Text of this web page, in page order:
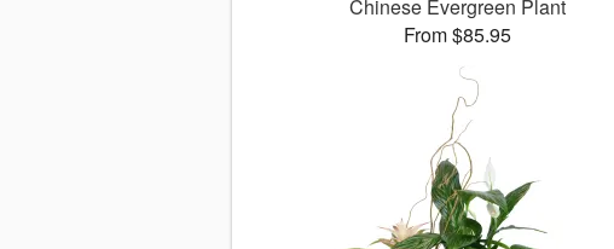
Chinese Evergreen Plant
From $85.95